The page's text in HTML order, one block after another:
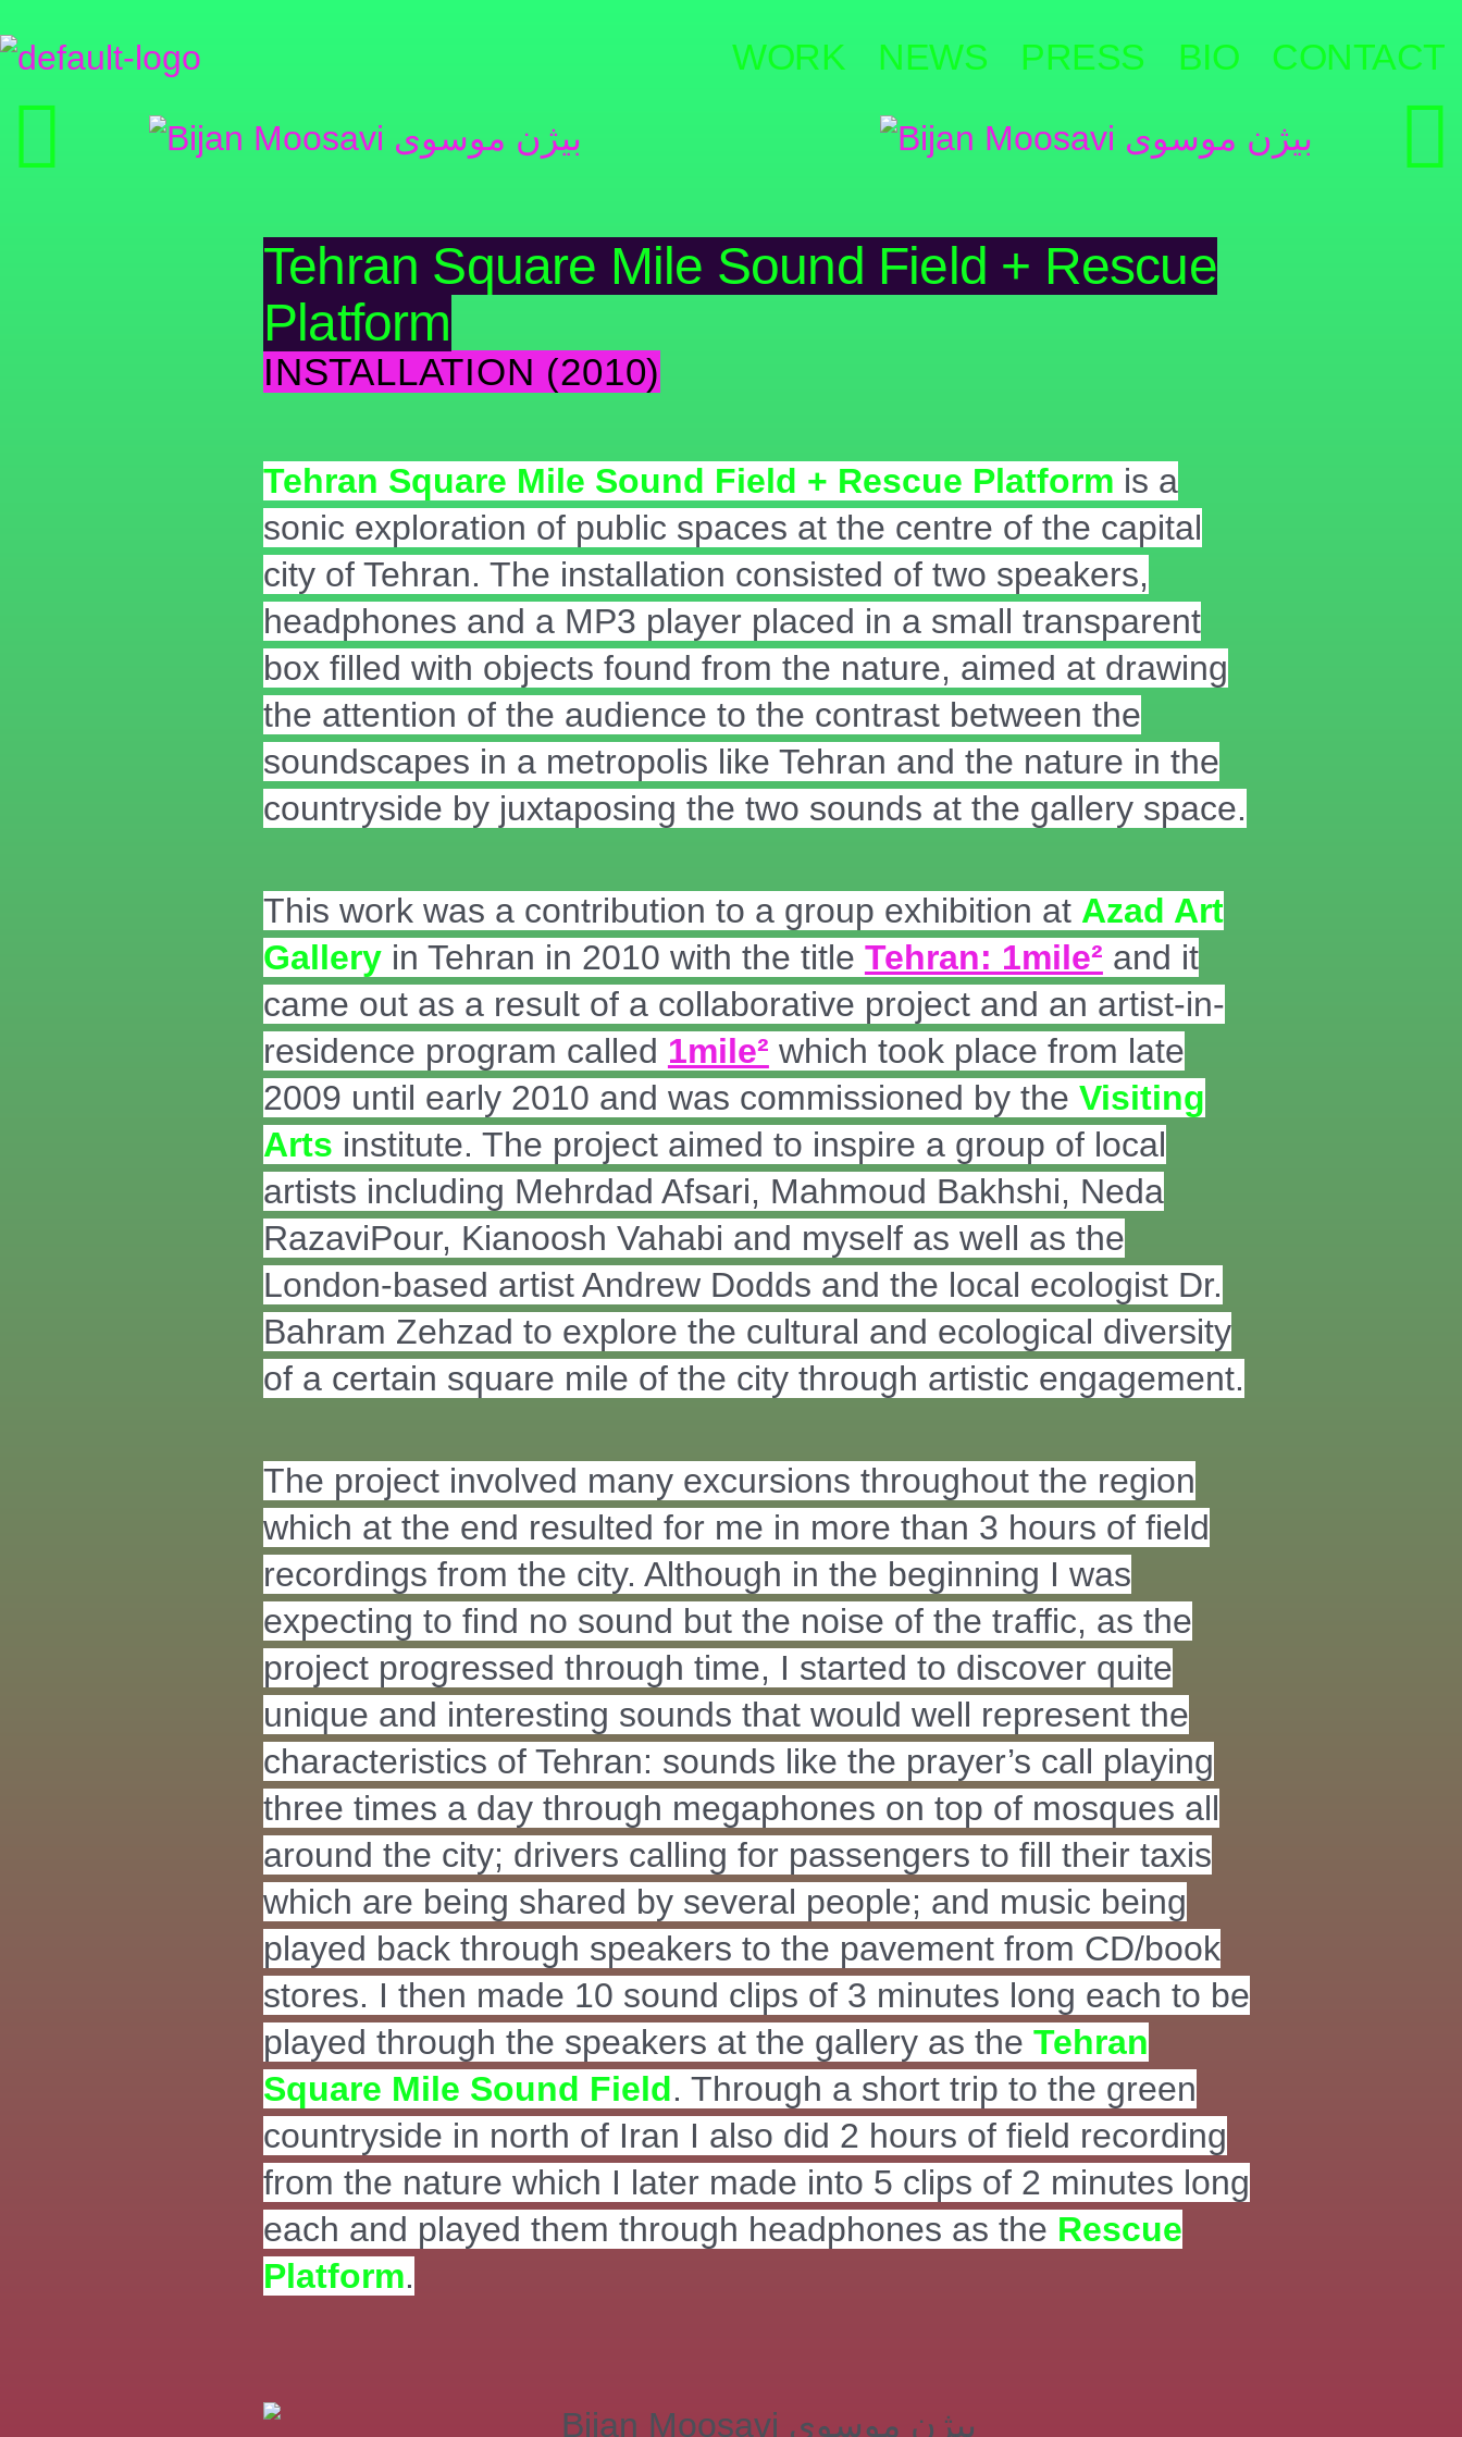
WORK NEWS PRESS BIO CONTACT
Tehran Square Mile Sound Field + Rescue
Platform
INSTALLATION (2010)
Tehran Square Mile Sound Field + Rescue Platform is a
sonic exploration of public spaces at the centre of the capital
city of Tehran. The installation consisted of two speakers,
headphones and a MP3 player placed in a small transparent
box filled with objects found from the nature, aimed at drawing
the attention of the audience to the contrast between the
soundscapes in a metropolis like Tehran and the nature in the
countryside by juxtaposing the two sounds at the gallery space.
This work was a contribution to a group exhibition at Azad Art
Galleryin Tehran in 2010 with the title Tehran: 1mile² and it
came out as a result of a collaborative project and an artist-in-
residence program called 1mile² which took place from late
2009 until early 2010 and was commissioned by the Visiting
Arts institute. The project aimed to inspire a group of local
artists including Mehrdad Afsari, Mahmoud Bakhshi, Neda
RazaviPour, Kianoosh Vahabi and myself as well as the
London-based artist Andrew Dodds and the local ecologist Dr.
Bahram Zehzad to explore the cultural and ecological diversity
of a certain square mile of the city through artistic engagement.
The project involved many excursions throughout the region
which at the end resulted for me in more than 3 hours of field
recordings from the city. Although in the beginning I was
expecting to find no sound but the noise of the traffic, as the
project progressed through time, I started to discover quite
unique and interesting sounds that would well represent the
characteristics of Tehran: sounds like the prayer’s call playing
three times a day through megaphones on top of mosques all
around the city; drivers calling for passengers to fill their taxis
which are being shared by several people; and music being
played back through speakers to the pavement from CD/book
stores. I then made 10 sound clips of 3 minutes long each to be
played through the speakers at the gallery as the Tehran
Square Mile Sound Field. Through a short trip to the green
countryside in north of Iran I also did 2 hours of field recording
from the nature which I later made into 5 clips of 2 minutes long
each and played them through headphones as the Rescue
Platform.